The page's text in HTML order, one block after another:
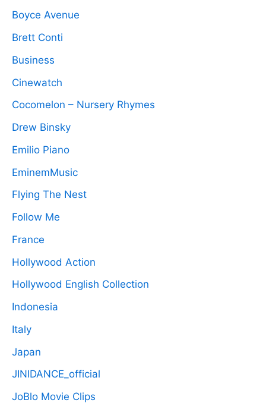
Boyce Avenue
Brett Conti
Business
Cinewatch
Cocomelon – Nursery Rhymes
Drew Binsky
Emilio Piano
EminemMusic
Flying The Nest
Follow Me
France
Hollywood Action
Hollywood English Collection
Indonesia
Italy
Japan
JINIDANCE_official
JoBlo Movie Clips